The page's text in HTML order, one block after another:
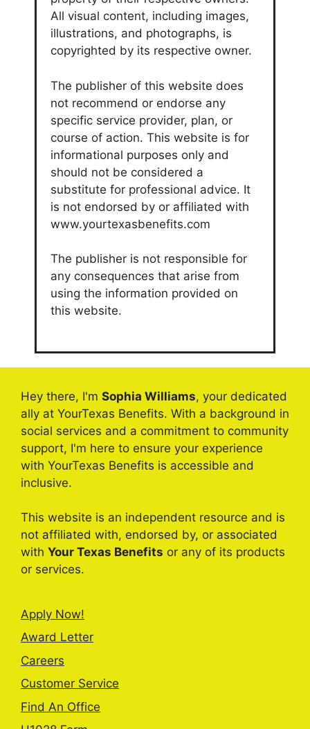
All visual content, including images,
illustrations, and photographs, is
copyrighted by its respective owner.
The publisher of this website does
not recommend or endorse any
specific service provider, plan, or
course of action. This website is for
informational purposes only and
should not be considered a
substitute for professional advice. It
is not endorsed by or affiliated with
www.yourtexasbenefits.com
The publisher is not responsible for
any consequences that arise from
using the information provided on
this website.
Hey there, I'm Sophia Williams, your dedicated
ally at YourTexas Benefits. With a background in
social services and a commitment to community
support, I'm here to ensure your experience
with YourTexas Benefits is accessible and
inclusive.
This website is an independent resource and is
not affiliated with, endorsed by, or associated
with Your Texas Benefits or any of its products
or services.
Apply Now!
Award Letter
Careers
Customer Service
Find An Office